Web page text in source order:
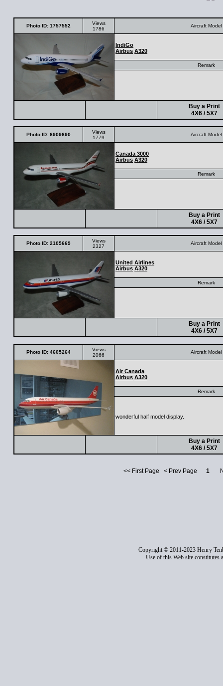
Photo ID: 1757552
Views
1786
Aircraft Model
IndiGo
Airbus A320
Remark
Buy a Print
4X6 / 5X7
Photo ID: 6909690
Views
1779
Aircraft Model
Canada 3000
Airbus A320
Remark
Buy a Print
4X6 / 5X7
Photo ID: 2105669
Views
2327
Aircraft Model
United Airlines
Airbus A320
Remark
Buy a Print
4X6 / 5X7
Photo ID: 4605264
Views
2066
Aircraft Model
Air Canada
Airbus A320
Remark
wonderful half model display.
Buy a Print
4X6 / 5X7
<< First Page < Prev Page 1
Copyright © 2011-2023 Henry
Use of this Web site constitutes